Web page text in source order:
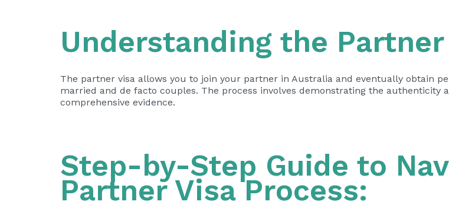
Understanding the
The partner visa allows you to join your partner in Australia and eventually obtain
married and de facto couples. The process involves demonstrating the authenticity
comprehensive evidence.
Step-by-Step Guide to
Partner Visa Process: